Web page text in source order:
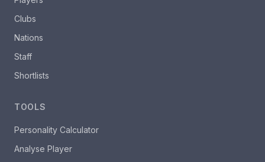
Clubs
Nations
Staff
Shortlists
TOOLS
Personality Calculator
Analyse Player